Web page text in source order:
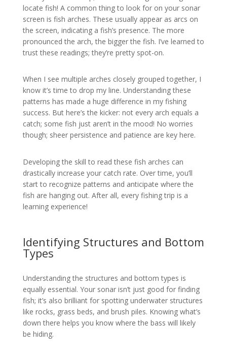
locate fish! A common thing to look for on your sonar
screen is fish arches. These usually appear as arcs on
the screen, indicating a fish’s presence. The more
pronounced the arch, the bigger the fish. I’ve learned to
trust these readings; they’re pretty spot-on.
When I see multiple arches closely grouped together, I
know it’s time to drop my line. Understanding these
patterns has made a huge difference in my fishing
success. But here’s the kicker: not every arch equals a
catch; some fish just aren’t in the mood! No worries
though; sheer persistence and patience are key here.
Developing the skill to read these fish arches can
drastically increase your catch rate. Over time, you’ll
start to recognize patterns and anticipate where the
fish are hanging out. After all, every fishing trip is a
learning experience!
Identifying Structures and Bottom
Types
Understanding the structures and bottom types is
equally essential. Your sonar isn’t just good for finding
fish; it’s also brilliant for spotting underwater structures
like rocks, grass beds, and brush piles. Knowing what’s
down there helps you know where the bass will likely
be hiding.